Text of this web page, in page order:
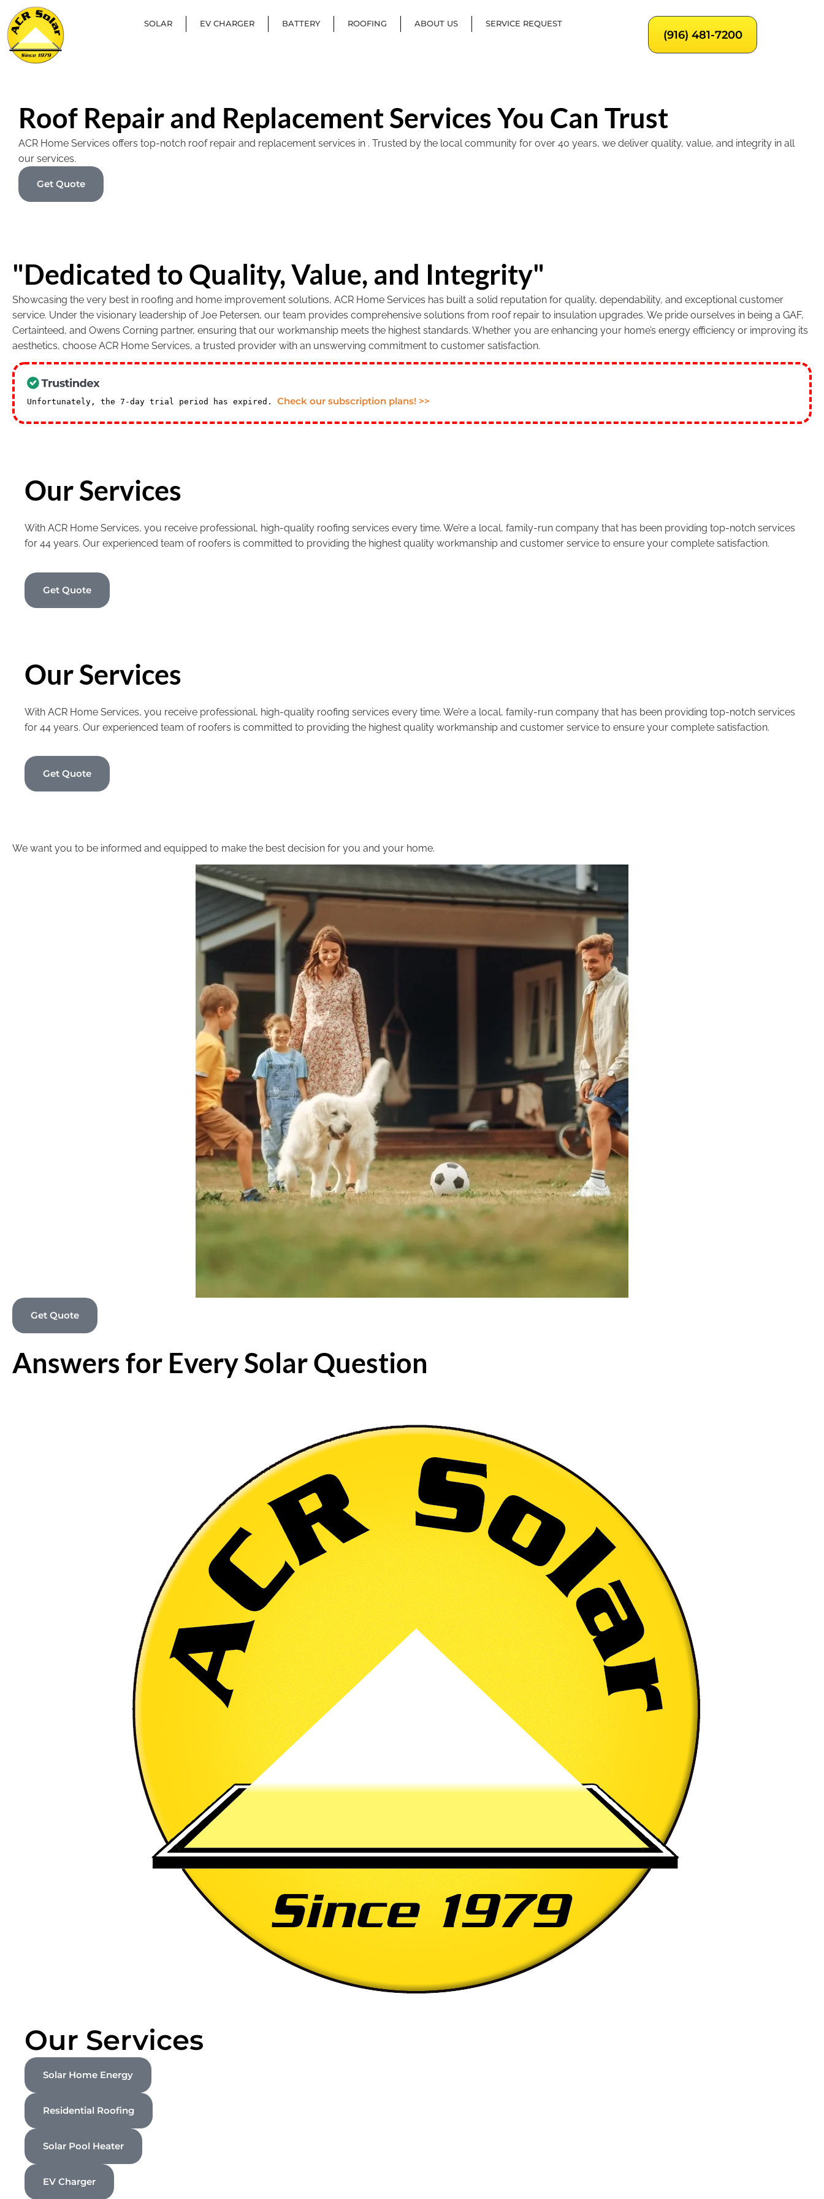
SOLAR EV CHARGER BATTERY ROOFING ABOUT US SERVICE REQUEST
(916) 481-7200
Roof Repair and Replacement Services You Can Trust
ACR Home Services offers top-notch roof repair and replacement services in . Trusted by the local community for over 40 years, we deliver quality, value, and integrity in all
our services.
Get Quote
"Dedicated to Quality, Value, and Integrity"
Showcasing the very best in roofing and home improvement solutions, ACR Home Services has built a solid reputation for quality, dependability, and exceptional customer
service. Under the visionary leadership of Joe Petersen, our team provides comprehensive solutions from roof repair to insulation upgrades. We pride ourselves in being a GAF,
Certainteed, and Owens Corning partner, ensuring that our workmanship meets the highest standards. Whether you are enhancing your home’s energy efficiency or improving its
aesthetics, choose ACR Home Services, a trusted provider with an unswerving commitment to customer satisfaction.
Unfortunately, the 7-day trial period has expired. Check our subscription plans! >>
Our Services
With ACR Home Services, you receive professional, high-quality roofing services every time. We’re a local, family-run company that has been providing top-notch services
for 44 years. Our experienced team of roofers is committed to providing the highest quality workmanship and customer service to ensure your complete satisfaction.
Get Quote
Our Services
With ACR Home Services, you receive professional, high-quality roofing services every time. We’re a local, family-run company that has been providing top-notch services
for 44 years. Our experienced team of roofers is committed to providing the highest quality workmanship and customer service to ensure your complete satisfaction.
Get Quote
We want you to be informed and equipped to make the best decision for you and your home.
Get Quote
Answers for Every Solar Question
Our Services
Solar Home Energy
Residential Roofing
Solar Pool Heater
EV Charger